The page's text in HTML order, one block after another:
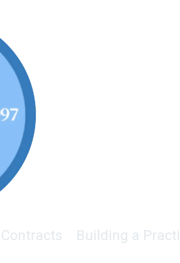
Contracts Building a